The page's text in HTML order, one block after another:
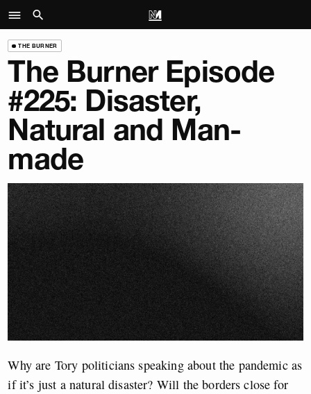
THE BURNER
The Burner Episode
#225: Disaster,
Natural and Man-
made
Why are Tory politicians speaking about the pandemic as
if it’s just a natural disaster? Will the borders close for